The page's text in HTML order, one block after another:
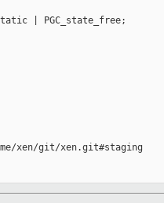
| PGC_state_free;
xen/git/xen.git#staging